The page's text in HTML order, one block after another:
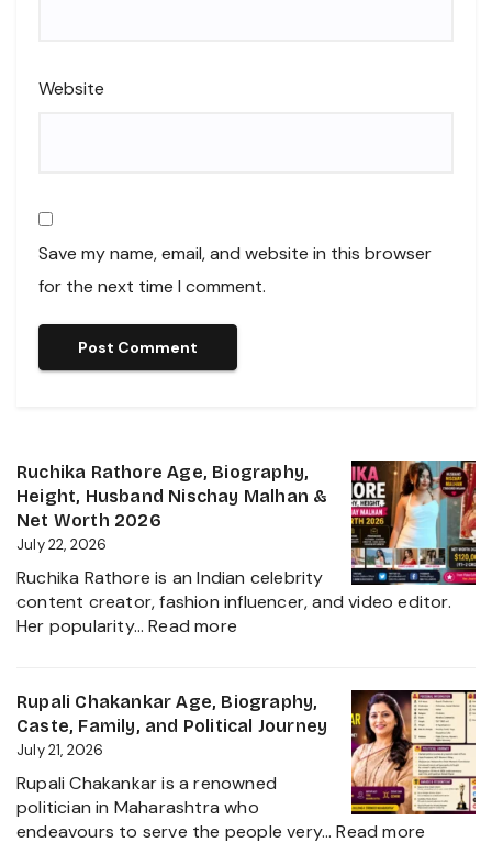
Website
Save my name, email, and website in this browser
for the next time I comment.
Ruchika Rathore Age, Biography,
Height, Husband Nischay Malhan &
Net Worth 2026
July 22, 2026
Ruchika Rathore is an Indian celebrity
content creator, fashion influencer, and video editor.
Her popularity…Read more
Age,
Biography,
Nischay
Malhan
Rupali Chakankar Age, Biography,
Caste, Family, and Political Journey
July 21, 2026
Rupali Chakankar is a renowned
politician in Maharashtra who
endeavours to serve the people very…Read more